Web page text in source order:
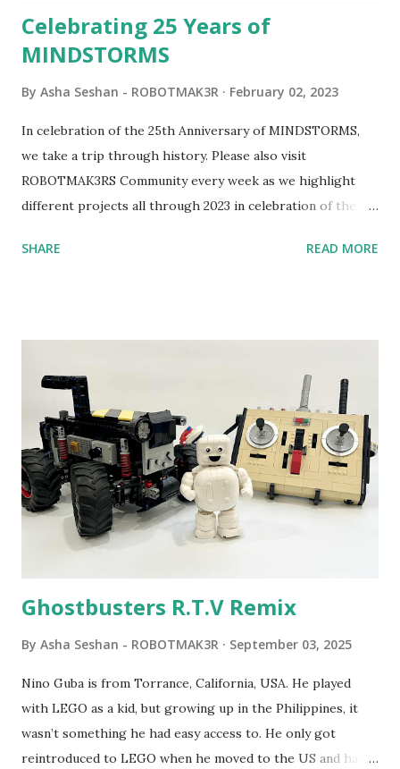
Celebrating 25 Years of
MINDSTORMS
By Asha Seshan - ROBOTMAK3R February 02, 2023
In celebration of the 25th Anniversary of MINDSTORMS,
we take a trip through history. Please also visit
ROBOTMAK3RS Community every week as we highlight
different projects all through 2023 in celebration of the
content shared by Coder Shah in our MINDSTORMS EV3
Seymour Papert demonstrated how children could control
robot "turtles" using LOGO, a programming language he
developed. 1988 - The collaboration between MIT and
LEGO resulted in LEGO TC Logo in 1988, which allowed
students to control LEGO models using computer
commands. The video shows Papert demonstrating TC
Logo. 1990 - LEGO TC Logo was hampered since the
robots you built had to be tethered to a personal
computer. LEGO and MIT...
SHARE READ MORE
Ghostbusters R.T.V Remix
By Asha Seshan - ROBOTMAK3R September 03, 2025
Nino Guba is from Torrance, California, USA. He played
with LEGO as a kid, but growing up in the Philippines, it
wasn’t something he had easy access to. He only got
reintroduced to LEGO when he moved to the US and had